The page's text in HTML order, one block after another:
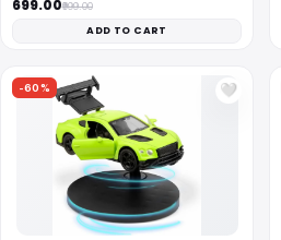
₹699.00₹999.00
ADD TO CART
-60% 🤍